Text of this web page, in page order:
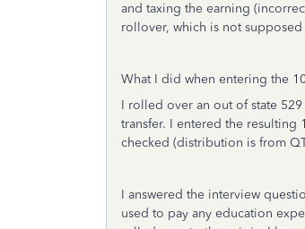
and taxing the earning
rollover, which is not
What I did when entering the
I rolled over an out of state
transfer. I entered the resulting
checked (distribution is from
I answered the interview
used to pay any education